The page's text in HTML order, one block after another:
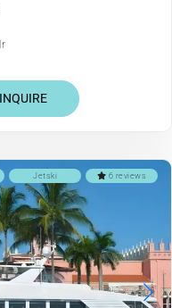
INQUIRE
6 reviews
Jetski